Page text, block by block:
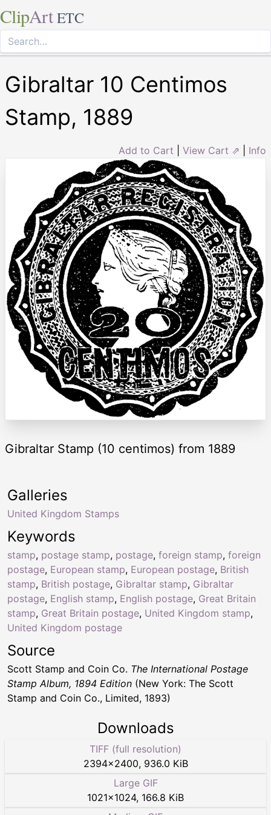
ClipArt ETC
Gibraltar 10 Centimos
Stamp, 1889
Add to Cart View Cart ⇗ Info
Gibraltar Stamp (10 centimos) from 1889
Keywords
stamp, postage stamp, postage, foreign stamp, foreign
postage, European stamp, European postage, British
stamp, British postage, Gibraltar stamp, Gibraltar
postage, English stamp, English postage, Great Britain
stamp, Great Britain postage, United Kingdom stamp,
United Kingdom postage
Galleries
United Kingdom Stamps
Source
Scott Stamp and Coin Co. The International Postage
Stamp Album, 1894 Edition (New York: The Scott
Stamp and Coin Co., Limited, 1893)
Downloads
TIFF (full resolution)
2394×2400, 936.0 KiB
Large GIF
1021×1024, 166.8 KiB